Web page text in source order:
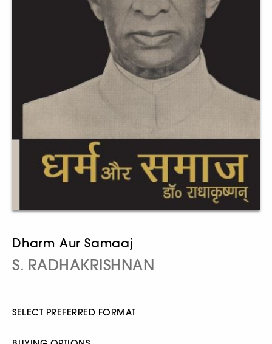
Dharm Aur Samaaj
S. RADHAKRISHNAN
SELECT PREFERRED FORMAT